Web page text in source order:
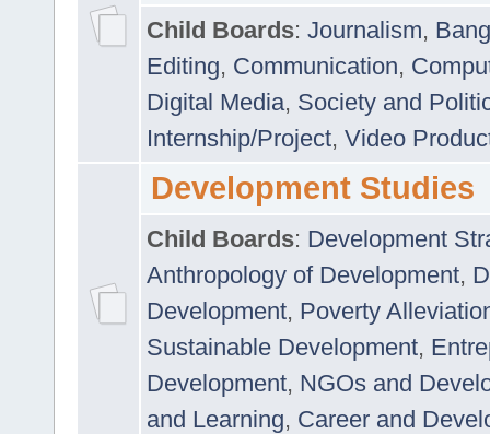
Child Boards: Journalism,
Editing, Communication,
Digital Media, Society and
Internship/Project, Video
Development Studies
Child Boards: Development
Anthropology of Development,
Development, Poverty
Sustainable Development,
Development, NGOs and
and Learning, Career and